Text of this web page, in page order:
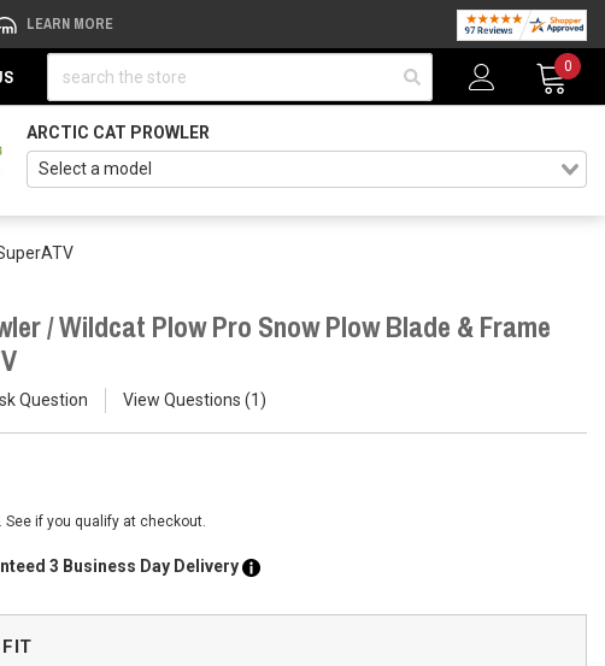
LEARN MORE
0
ARCTIC CAT PROWLER
/ Wildcat Plow Pro Snow Plow Blade & Frame
Question View Questions 1
. See if you qualify at checkout.
3 Business Day Delivery
FIT